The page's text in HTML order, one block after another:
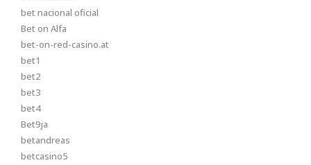
bet nacional oficial
Bet on Alfa
bet-on-red-casino.at
bet1
bet2
bet3
bet4
Bet9ja
betandreas
betcasino5